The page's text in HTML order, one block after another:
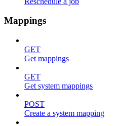
Mappings
GET
Get mappings
GET
Get system mappings
POST
Create a system mapping